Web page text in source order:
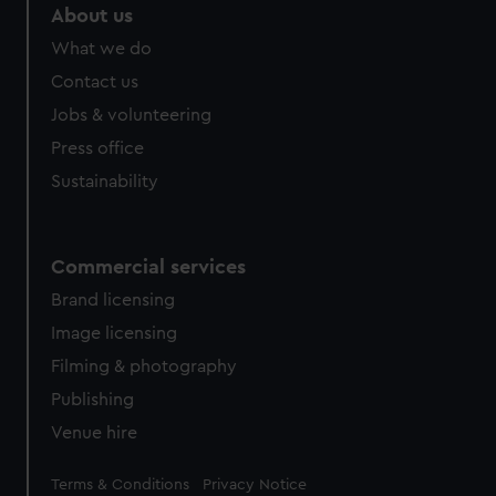
cookies, change your preferences or opt-out at any time.
About us
What we do
Contact us
Jobs & volunteering
Press office
Sustainability
Commercial services
Brand licensing
Image licensing
Filming & photography
Publishing
Venue hire
Legal
Terms & Conditions Privacy Notice